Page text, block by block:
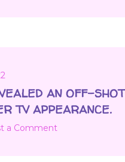
AN OFF-SHOT
TV APPEARANCE.
a Comment